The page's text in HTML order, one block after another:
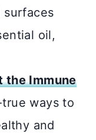
surfaces
oil,
the Immune
ways to
and